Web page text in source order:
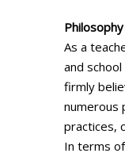
As a
and
firmly
numerous
practices,
In terms